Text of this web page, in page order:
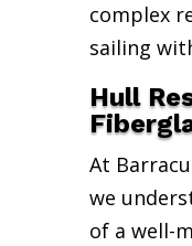
complex
sailing
Hull
At
we
of a well-